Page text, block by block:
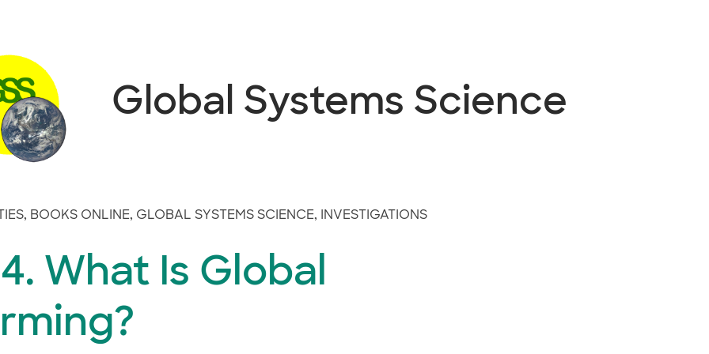
Global Systems Science
, BOOKS ONLINE, GLOBAL SYSTEMS SCIENCE, INVESTIGATIONS
What Is Global